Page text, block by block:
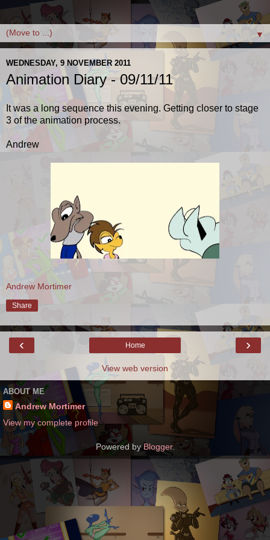
▼
WEDNESDAY, 9 NOVEMBER 2011
Animation Diary - 09/11/11
It was a long sequence this evening. Getting closer to stage
3 of the animation process.
Andrew
Andrew Mortimer
Share
‹ ›
Home
View web version
ABOUT ME
Andrew Mortimer
View my complete profile
Powered byBlogger.